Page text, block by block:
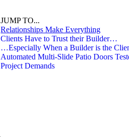
JUMP TO...
Relationships Make Everything
Clients Have to Trust their Builder…
…Especially When a Builder is the
Automated Multi-Slide Patio Doors
Project Demands